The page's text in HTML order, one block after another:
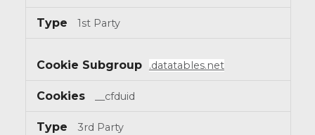
1st Party
.datatables.net
__cfduid
3rd Party